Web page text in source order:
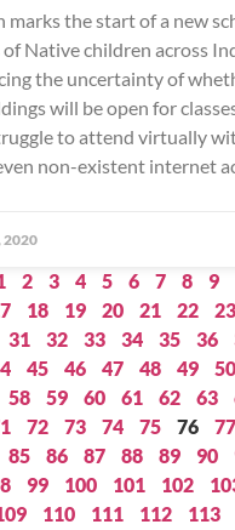
marks the start of a new
Native children across
the uncertainty of
will be open for
to attend virtually
non-existent internet
2020
2 3 4 5 6 7 8 9
18 19 20 21 22 23
31 32 33 34 35 36
45 46 47 48 49 50
58 59 60 61 62 63
72 73 74 75 76 77
85 86 87 88 89 90
99 100 101 102
110 111 112 113